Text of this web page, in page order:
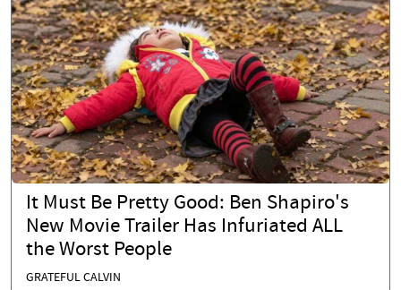
It Must Be Pretty Good: Ben Shapiro's
New Movie Trailer Has Infuriated ALL
the Worst People
GRATEFUL CALVIN